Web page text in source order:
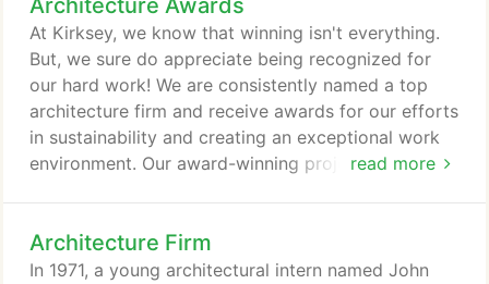
accredited professionals who specialize in
optimizing performance through environmentally
responsible design, our Sustainability Team
provides in-house and outside sustainability
consulting services.
Architecture Awards
read more
At Kirksey, we know that winning isn't everything.
But, we sure do appreciate being recognized for
our hard work! We are consistently named a top
architecture firm and receive awards for our efforts
in sustainability and creating an exceptional work
environment. Our award-winning projects extend
about great design.
Architecture Firm
In 1971, a young architectural intern named John